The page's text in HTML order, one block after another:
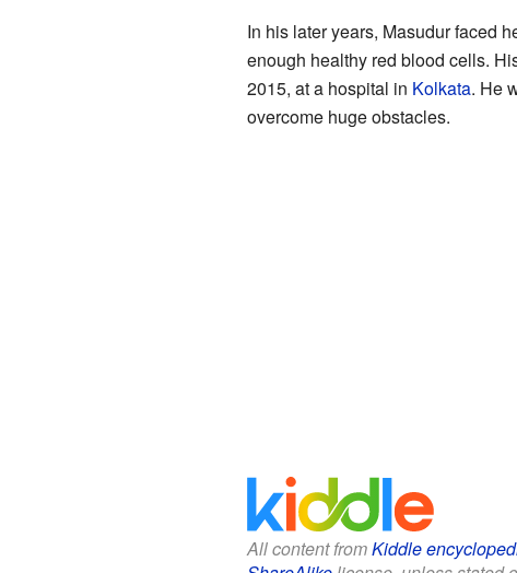
In his later years, Masudur faced
enough healthy red blood cells.
2015, at a hospital in Kolkata. He
overcome huge obstacles.
All content fromKiddle